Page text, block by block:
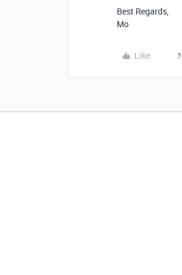
Best Regards,
Mo
Like